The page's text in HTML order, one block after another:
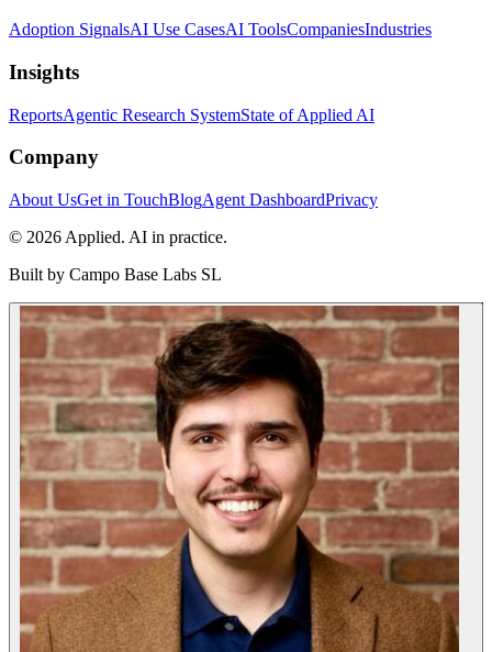
Adoption SignalsAI Use CasesAI ToolsCompaniesIndustries
Insights
ReportsAgentic Research SystemState of Applied AI
Company
About UsGet in TouchBlogAgent DashboardPrivacy
© 2026 Applied. AI in practice.
Built by Campo Base Labs SL